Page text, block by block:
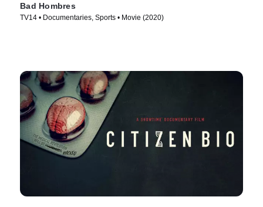
Bad Hombres
TV14 • Documentaries, Sports • Movie (2020)